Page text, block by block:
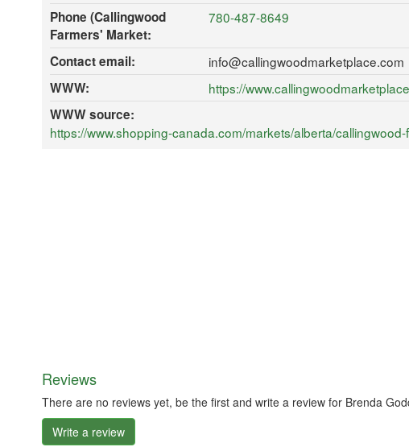
Phone (Callingwood
Farmers' Market:
780-487-8649
Contact email:
info@callingwoodmarketplace.com
WWW:
https://
WWW source:
https://www.shopping-canada.com/markets/alberta/
Reviews
There are no reviews yet, be the first and write a review for Brenda
Write a review